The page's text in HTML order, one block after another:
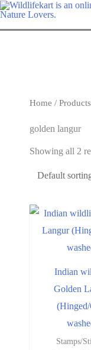
Home /
golden langur
Showing all 2
Indian
Golden
Stamps/